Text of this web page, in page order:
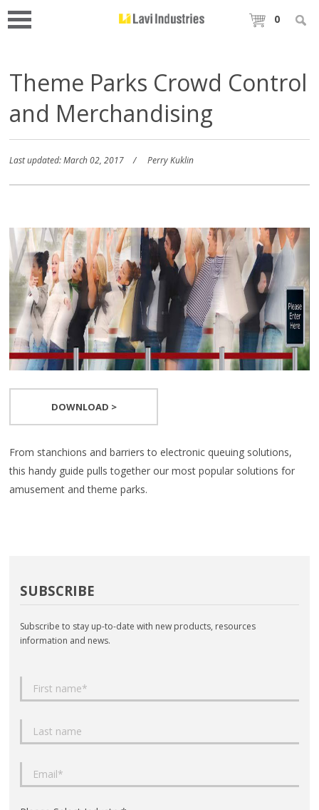
0
Theme Parks Crowd Control
and Merchandising
Last updated: March 02, 2017 Perry Kuklin
DOWNLOAD >
From stanchions and barriers to electronic queuing solutions,
this handy guide pulls together our most popular solutions for
amusement and theme parks.
SUBSCRIBE
Subscribe to stay up-to-date with new products, resources
information and news.